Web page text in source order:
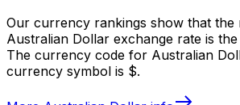
Our currency rankings show that the
Australian Dollar exchange rate is
The currency code for Australian
currency symbol is $.